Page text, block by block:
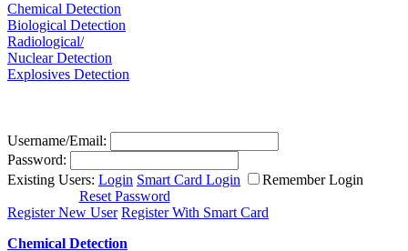
Chemical Detection
Biological Detection
Radiological/
Nuclear Detection
Explosives Detection
Username/Email:
Password:
Existing Users: Login Smart Card Login
Remember Login
Reset Password
Register New User Register With Smart Card
Chemical Detection